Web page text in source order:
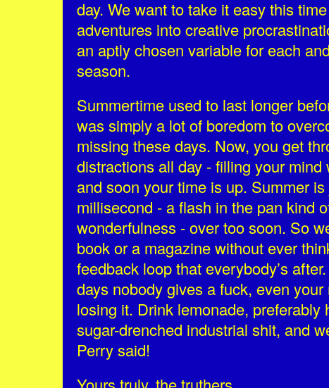
day. We want to take it easy this
adventures into creative
an aptly chosen variable for each
season.
Summertime used to last longer
was simply a lot of boredom to
missing these days. Now, you get
distractions all day - filling your
and soon your time is up. Summer
millisecond - a flash in the pan kind
wonderfulness - over too soon. So
book or a magazine without ever
feedback loop that everybody’s
days nobody gives a fuck, even
losing it. Drink lemonade, preferably
sugar-drenched industrial shit, and
Perry said!